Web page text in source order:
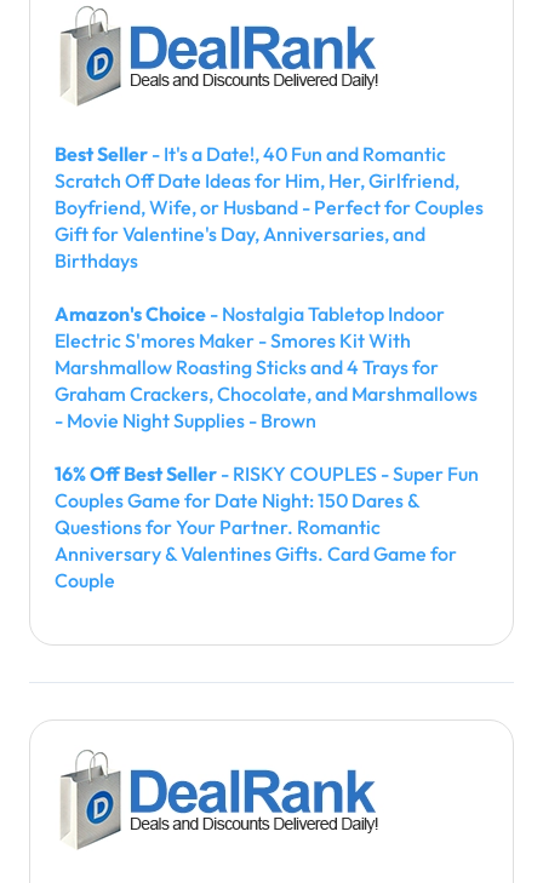
Best Seller - It's a Date!, 40 Fun and Romantic
Scratch Off Date Ideas for Him, Her, Girlfriend,
Boyfriend, Wife, or Husband - Perfect for Couples
Gift for Valentine's Day, Anniversaries, and
Birthdays
Amazon's Choice - Nostalgia Tabletop Indoor
Electric S'mores Maker - Smores Kit With
Marshmallow Roasting Sticks and 4 Trays for
Graham Crackers, Chocolate, and Marshmallows
- Movie Night Supplies - Brown
16% Off Best Seller - RISKY COUPLES - Super Fun
Couples Game for Date Night: 150 Dares &
Questions for Your Partner. Romantic
Anniversary & Valentines Gifts. Card Game for
Couple